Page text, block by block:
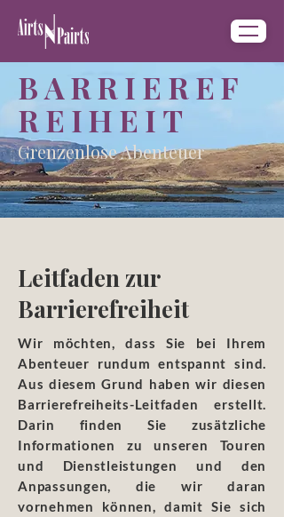
BARRIEREF
REIHEIT
Grenzenlose Abenteuer
Leitfaden zur
Barrierefreiheit
​Wir möchten, dass Sie bei Ihrem
Abenteuer rundum entspannt sind.
Aus diesem Grund haben wir diesen
Barrierefreiheits-Leitfaden erstellt.
Darin finden Sie zusätzliche
Informationen zu unseren Touren
und Dienstleistungen und den
Anpassungen, die wir daran
vornehmen können, damit Sie sich